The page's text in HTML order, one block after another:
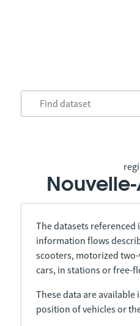
The datasets referenced
information flows
scooters, motorized
cars, in stations or free-
These data are
position of vehicles or